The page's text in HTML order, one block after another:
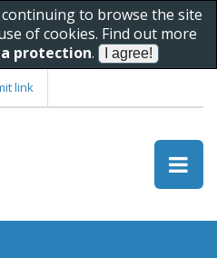
to browse the site
of cookies. Find out more
protection.
link